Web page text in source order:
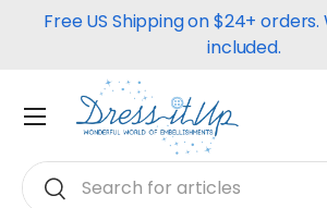
Free US Shipping on $24+
included.
Buscar
Buscar
Menú